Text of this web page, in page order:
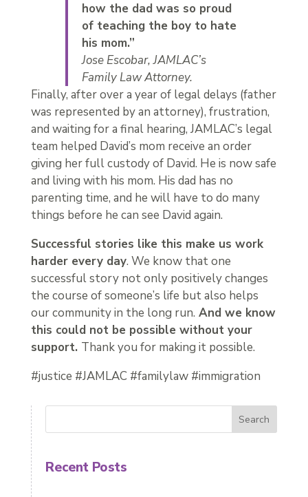
how the dad was so proud
of teaching the boy to hate
his mom.”
Jose Escobar, JAMLAC’s
Family Law Attorney.
Finally, after over a year of legal delays (father
was represented by an attorney), frustration,
and waiting for a final hearing, JAMLAC’s legal
team helped David’s mom receive an order
giving her full custody of David. He is now safe
and living with his mom. His dad has no
parenting time, and he will have to do many
things before he can see David again.
Successful stories like this make us work
harder every day. We know that one
successful story not only positively changes
the course of someone’s life but also helps
our community in the long run. And we know
this could not be possible without your
support. Thank you for making it possible.
#justice #JAMLAC #familylaw #immigration
Search
Recent Posts